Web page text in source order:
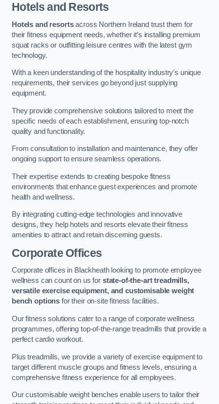
Hotels and Resorts
Hotels and resortsacross Northern Ireland trust them for
their fitness equipment needs, whether it’s installing premium
squat racks or outfitting leisure centres with the latest gym
technology.
With a keen understanding of the hospitality industry’s unique
requirements, their services go beyond just supplying
equipment.
They provide comprehensive solutions tailored to meet the
specific needs of each establishment, ensuring top-notch
quality and functionality.
From consultation to installation and maintenance, they offer
ongoing support to ensure seamless operations.
Their expertise extends to creating bespoke fitness
environments that enhance guest experiences and promote
health and wellness.
By integrating cutting-edge technologies and innovative
designs, they help hotels and resorts elevate their fitness
amenities to attract and retain discerning guests.
Corporate Offices
Corporate offices in Blackheath looking to promote employee
wellness can count on us for state-of-the-art treadmills,
versatile exercise equipment, and customisable weight
bench options for their on-site fitness facilities.
Our fitness solutions cater to a range of corporate wellness
programmes, offering top-of-the-range treadmills that provide a
perfect cardio workout.
Plus treadmills, we provide a variety of exercise equipment to
target different muscle groups and fitness levels, ensuring a
comprehensive fitness experience for all employees.
Our customisable weight benches enable users to tailor their